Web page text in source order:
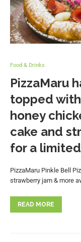
Food & Drinks
PizzaMaru
topped
honey
cake and
for a
PizzaMaru Pinkle Bell
strawberry jam & more
READ MORE